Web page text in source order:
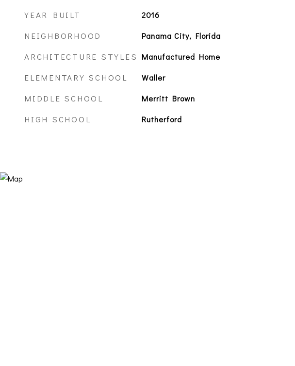
YEAR BUILT 2016
NEIGHBORHOOD Panama City, Florida
ARCHITECTURE STYLES Manufactured Home
ELEMENTARY SCHOOL Waller
MIDDLE SCHOOL Merritt Brown
HIGH SCHOOL Rutherford